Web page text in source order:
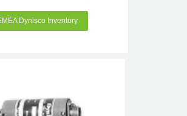
Dynisco Inventory